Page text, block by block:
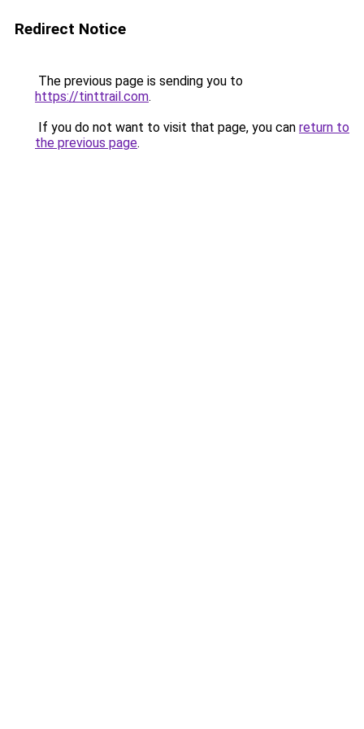
Redirect Notice
The previous page is sending you to
https://tinttrail.com.
If you do not want to visit that page, you can return to
the previous page.